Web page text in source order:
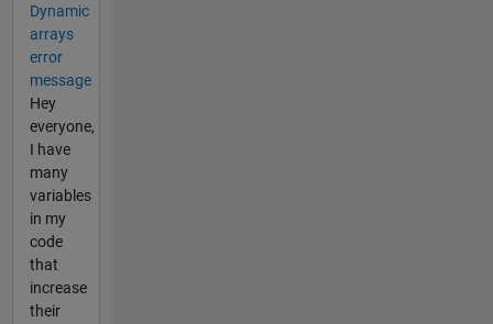
Dynamic
arrays
error
message
Hey
everyone,
I have
many
variables
in my
code
that
increase
their